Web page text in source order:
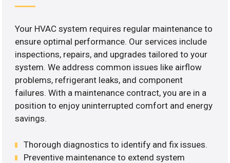
Your HVAC system requires regular maintenance to
ensure optimal performance. Our services include
inspections, repairs, and upgrades tailored to your
system. We address common issues like airflow
problems, refrigerant leaks, and component
failures. With a maintenance contract, you are in a
position to enjoy uninterrupted comfort and energy
savings.
Thorough diagnostics to identify and fix issues.
Preventive maintenance to extend system